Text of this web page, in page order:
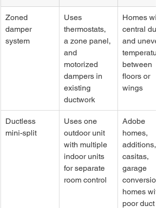
Zoned
damper
system
Uses
thermostats,
a zone panel,
and
motorized
dampers in
existing
ductwork
Homes
central
and
between
floors or
wings
Ductless
mini-split
Uses one
outdoor unit
with multiple
indoor units
for separate
room control
Adobe
homes,
additions,
casitas,
garage
homes
poor duct